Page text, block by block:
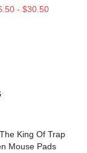
- $30.50
King Of Trap
Mouse Pads